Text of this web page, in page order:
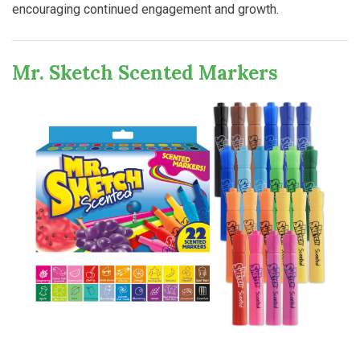
encouraging continued engagement and growth.
Mr. Sketch Scented Markers